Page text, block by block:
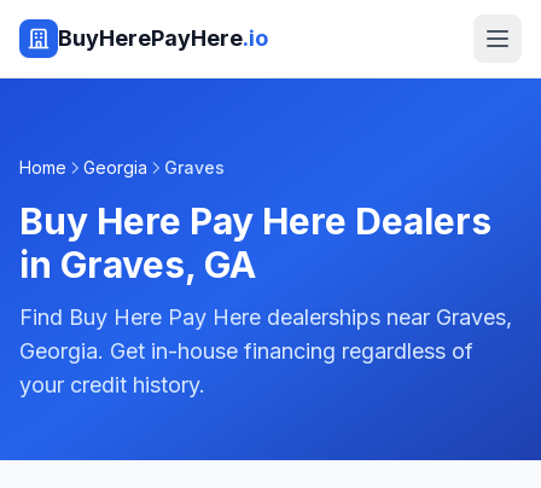
BuyHerePayHere.io
Home Georgia Graves
Buy Here Pay Here Dealers
in Graves, GA
Find Buy Here Pay Here dealerships near Graves,
Georgia. Get in-house financing regardless of
your credit history.